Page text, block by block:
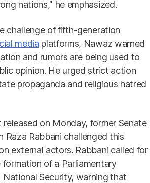
nations," he emphasized.
challenge of fifth-generation
media platforms, Nawaz warned
and rumors are being used to
opinion. He urged strict action
propaganda and religious hatred
released on Monday, former Senate
Raza Rabbani challenged this
external actors. Rabbani called for
formation of a Parliamentary
National Security, warning that